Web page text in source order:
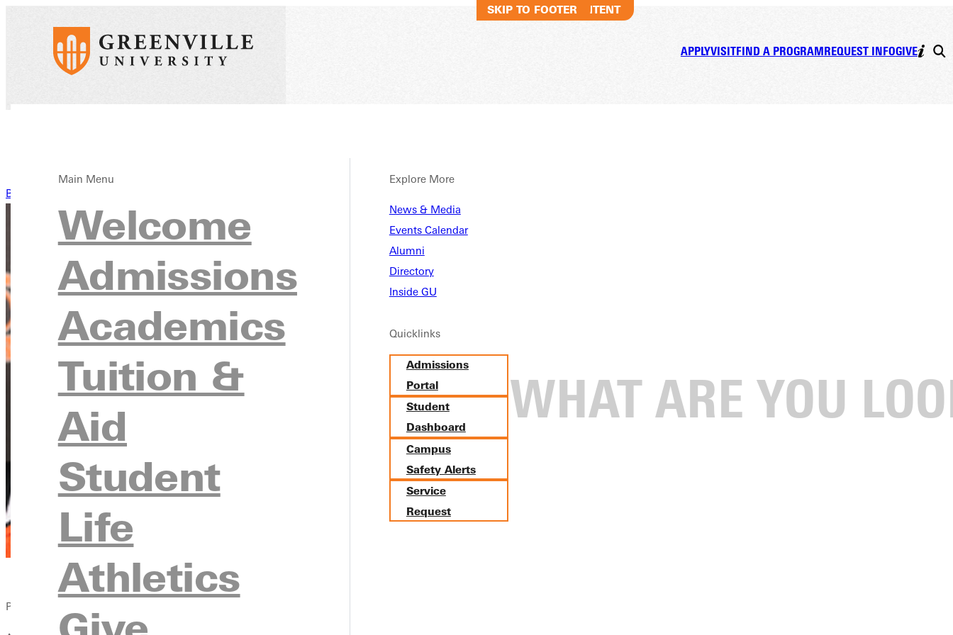
SKIP TO MAIN CONTENT
SKIP TO FOOTER
APPLYVISITFIND A PROGRAMREQUEST INFOGIVE
Main Menu
Welcome
Admissions
Academics
Tuition &
Aid
Student
Life
Athletics
Explore More
News & Media
Events Calendar
Alumni
Directory
Inside GU
Quicklinks
Admissions
Portal
Student
Dashboard
Campus
Safety Alerts
Service
Request
Back to News
Published: